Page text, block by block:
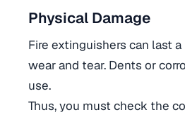
Physical Damage
Fire extinguishers can last
wear and tear. Dents or
use.
Thus, you must check the